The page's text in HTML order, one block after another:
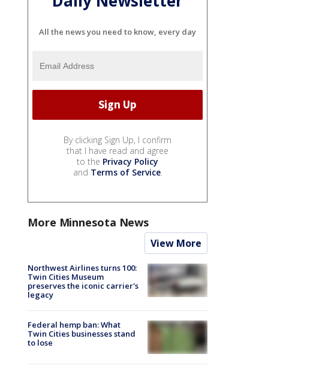
All the news you need to know, every day
By clicking Sign Up, I confirm
that I have read and agree
to the Privacy Policy
and Terms of Service.
More Minnesota News
View More
Northwest Airlines turns 100:
Twin Cities Museum
preserves the iconic carrier's
legacy
Federal hemp ban: What
Twin Cities businesses stand
to lose